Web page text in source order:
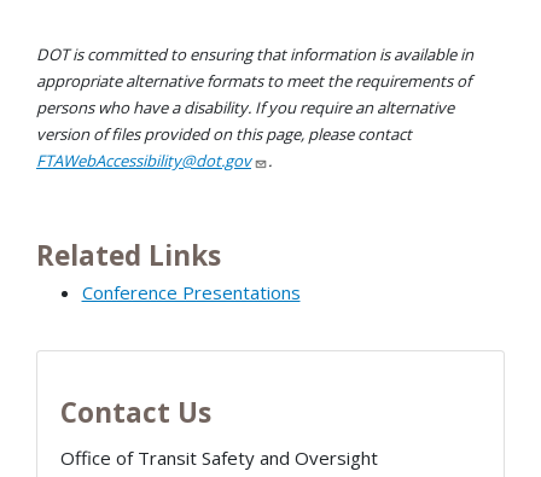
DOT is committed to ensuring that information is available in
appropriate alternative formats to meet the requirements of
persons who have a disability. If you require an alternative
version of files provided on this page, please contact
FTAWebAccessibility@dot.gov
.
Related Links
Conference Presentations
Contact Us
Office of Transit Safety and Oversight